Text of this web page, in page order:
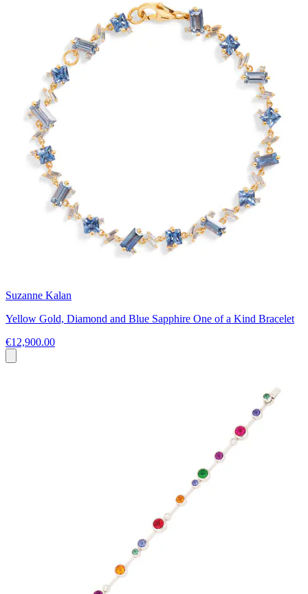
Suzanne Kalan
Yellow Gold, Diamond and Blue Sapphire One of a Kind Bracelet
€12,900.00